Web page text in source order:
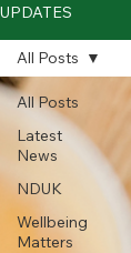
UPDATES
All Posts
Latest
News
NDUK
Wellbeing
Matters
All Posts